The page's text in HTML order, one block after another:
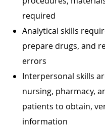
required
Analytical skills
prepare drugs, and
errors
Interpersonal skills
nursing, pharmacy,
patients to obtain,
information